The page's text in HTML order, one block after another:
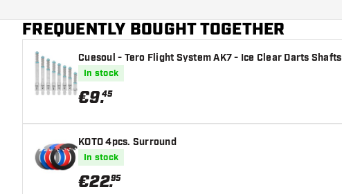
FREQUENTLY BOUGHT TOGETHER
Cuesoul - Tero Flight System AK7 - Ice Clear Darts Shafts
In stock
€9.45
KOTO 4pcs. Surround
In stock
€22.95